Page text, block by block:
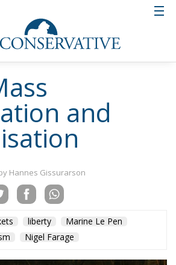
and
Hannes Gissurarson
liberty
Marine Le Pen
Nigel Farage